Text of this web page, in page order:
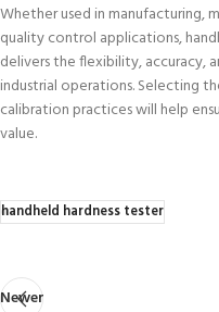
Whether used in manufacturing,
quality control applications,
delivers the flexibility, accuracy,
industrial operations. Selecting
calibration practices will help
value.
handheld hardness tester
Newer